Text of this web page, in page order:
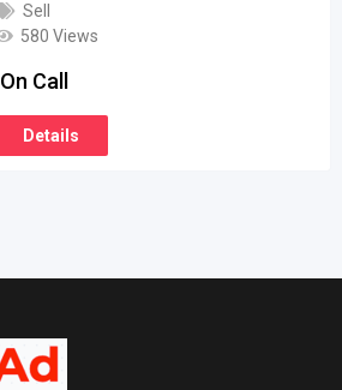
Sell
580 Views
On Call
Details